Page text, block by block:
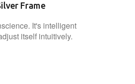
Frame
It's intelligent
itself intuitively.